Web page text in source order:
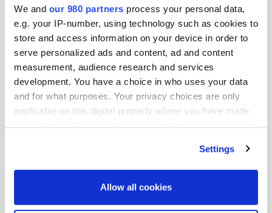
We and our 980 partners process your personal data,
e.g. your IP-number, using technology such as cookies to
store and access information on your device in order to
serve personalized ads and content, ad and content
measurement, audience research and services
development. You have a choice in who uses your data
and for what purposes. Your privacy choices are only
applicable on this digital property where you have made
Find out more about how your personal data is processed
Settings
Allow all cookies
Captona and South Jersey Industries, a publicly listed
gas utility. Catamaran focuses on developing, acquiring
and operating Energy Transition assets.
Prior to Captona, Mr Bensusan founded Karbone, an
award-winning environmental commodity trading and
brokerage firm. Karbone covers commodities ranging
from RECs, LCSF, RINS, Carbon Credits, power and
capacity markets. In addition to its market activities,
Mr. Bensusan holds a BA in Economics and an MA in